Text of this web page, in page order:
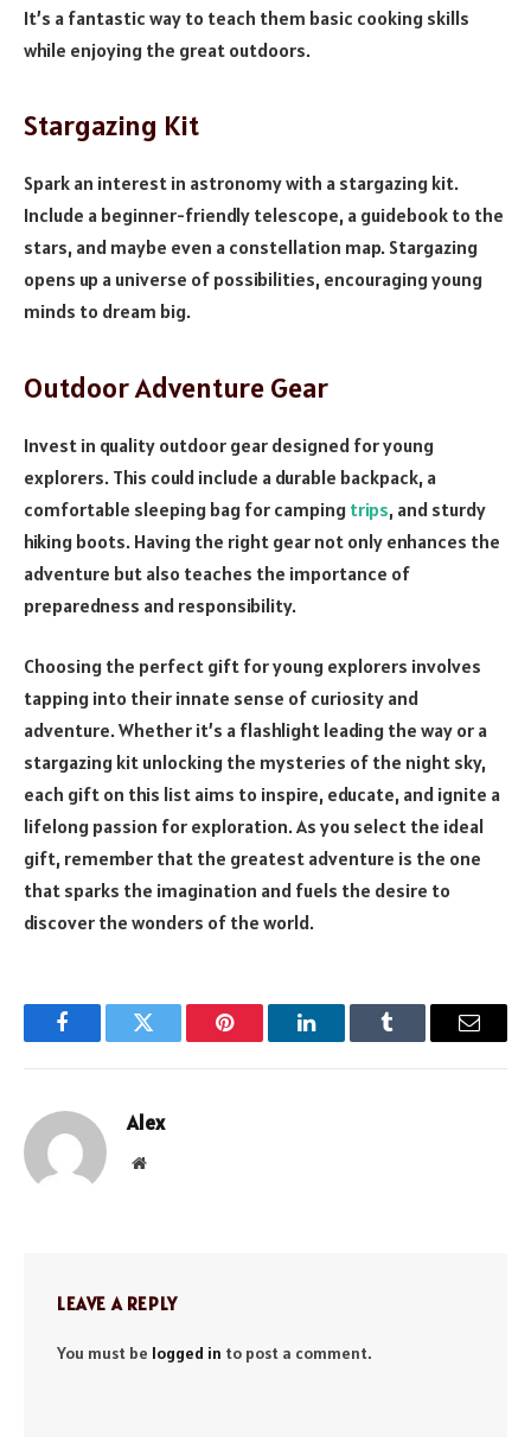
It’s a fantastic way to teach them basic cooking skills
while enjoying the great outdoors.
Stargazing Kit
Spark an interest in astronomy with a stargazing kit.
Include a beginner-friendly telescope, a guidebook to the
stars, and maybe even a constellation map. Stargazing
opens up a universe of possibilities, encouraging young
minds to dream big.
Outdoor Adventure Gear
Invest in quality outdoor gear designed for young
explorers. This could include a durable backpack, a
comfortable sleeping bag for camping trips, and sturdy
hiking boots. Having the right gear not only enhances the
adventure but also teaches the importance of
preparedness and responsibility.
Choosing the perfect gift for young explorers involves
tapping into their innate sense of curiosity and
adventure. Whether it’s a flashlight leading the way or a
stargazing kit unlocking the mysteries of the night sky,
each gift on this list aims to inspire, educate, and ignite a
lifelong passion for exploration. As you select the ideal
gift, remember that the greatest adventure is the one
that sparks the imagination and fuels the desire to
discover the wonders of the world.
FacebookTwitter Pinterest LinkedInTumblr Email
Alex
Website
LEAVE A REPLY
You must be logged in to post a comment.